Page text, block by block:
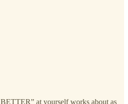
at yourself works about as